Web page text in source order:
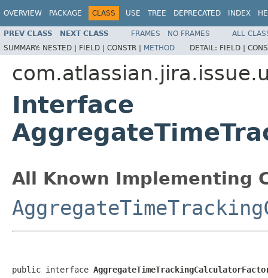
OVERVIEW PACKAGE CLASS USE TREE DEPRECATED INDEX
PREV CLASS NEXT CLASS FRAMES NO FRAMES
ALL
SUMMARY: NESTED | FIELD | CONSTR | METHOD DETAIL: FIELD |
Interface
All Known Implementing
public interface